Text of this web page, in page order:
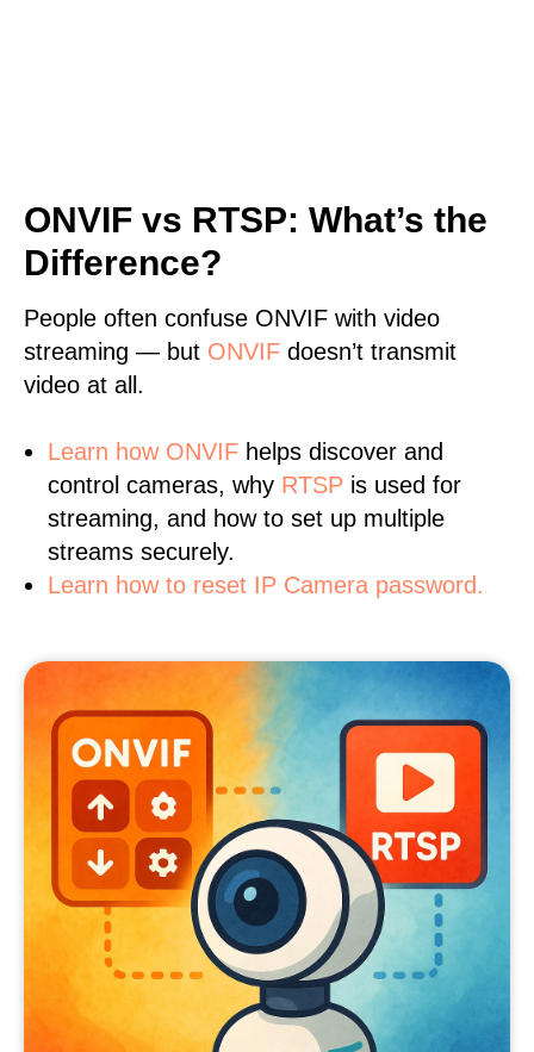
ONVIF vs RTSP: What’s the
Difference?
People often confuse ONVIF with video
streaming — but ONVIF doesn’t transmit
video at all.
Learn how ONVIF helps discover and
control cameras, why RTSP is used for
streaming, and how to set up multiple
streams securely.
Learn how to reset IP Camera password.